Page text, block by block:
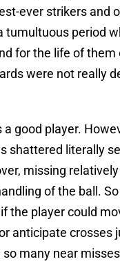
ever strikers and
tumultuous period
for the life of them
were not really
a good player.
shattered literally
missing
of the ball.
the player could
anticipate crosses
so many near